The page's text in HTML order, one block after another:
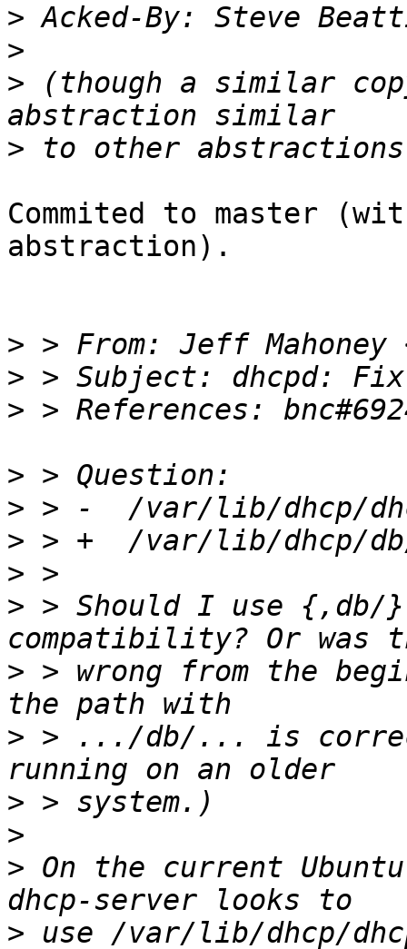
> Acked-By: Steve
>
> (though a similar
>
Commited to master
abstraction).
> > From: Jeff Mahoney
>
>
>
>
>
>
> > Should I use {,db/}
> > wrong from the
> > .../db/... is
>
>
> On the current
> use /var/lib/dhcp/